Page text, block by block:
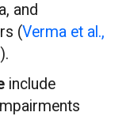
and
(Verma et al.,
).
include